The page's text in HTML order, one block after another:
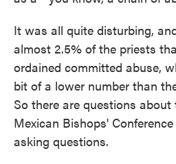
It was all quite disturbing,
almost 2.5% of the priests
ordained committed abuse,
bit of a lower number than
So there are questions
Mexican Bishops'
asking questions.